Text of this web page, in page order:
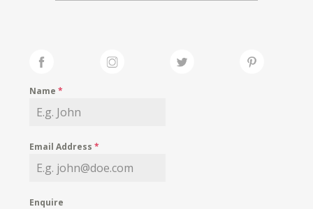
MY WISHLIST
Name*
Email Address*
Enquire